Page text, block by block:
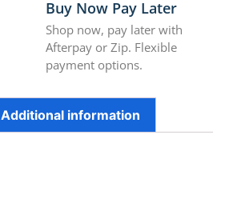
Buy Now Pay Later
Shop now, pay later with
Afterpay or Zip. Flexible
payment options.
Additional information